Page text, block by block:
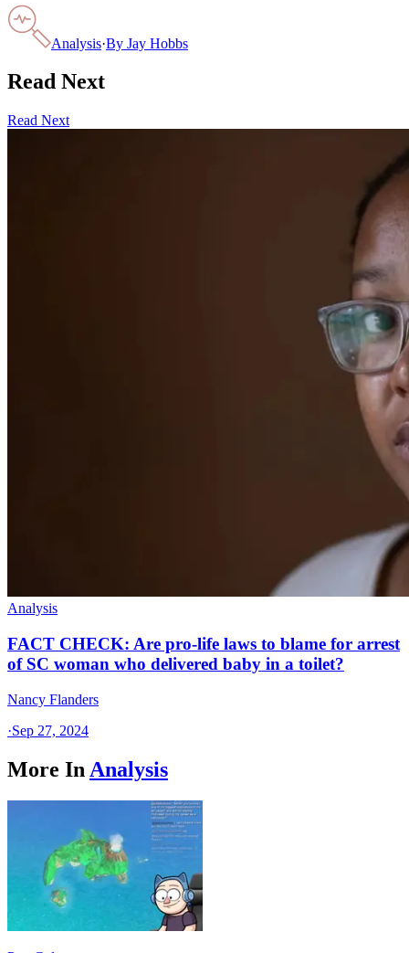
Analysis·By Jay Hobbs
Read Next
Read Next
Analysis
FACT CHECK: Are pro-life laws to blame for arrest
of SC woman who delivered baby in a toilet?
Nancy Flanders
·Sep 27, 2024
More In Analysis